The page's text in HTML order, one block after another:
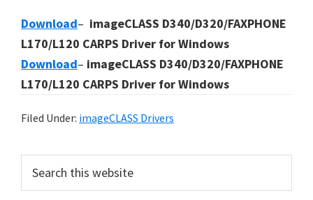
Download– imageCLASS D340/D320/FAXPHONE
L170/L120 CARPS Driver for Windows
Download– imageCLASS D340/D320/FAXPHONE
L170/L120 CARPS Driver for Windows
Filed Under: imageCLASS Drivers
r